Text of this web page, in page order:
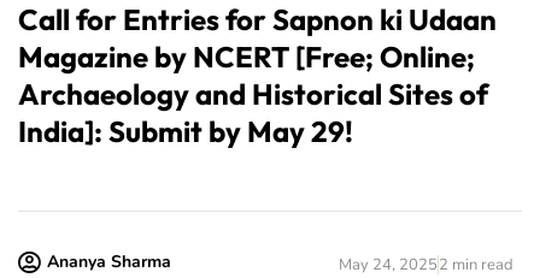
Call for Entries for Sapnon ki Udaan
Magazine by NCERT [Free; Online;
Archaeology and Historical Sites of
India]: Submit by May 29!
Ananya Sharma May 24, 20252 min read